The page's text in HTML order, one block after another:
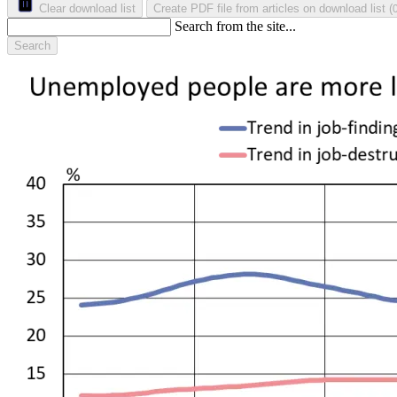
Clear download list Create PDF file from articles on download list (
Search from the site...
Search